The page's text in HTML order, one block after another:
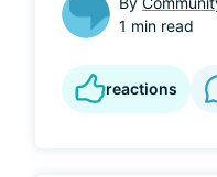
1 min read
reactions